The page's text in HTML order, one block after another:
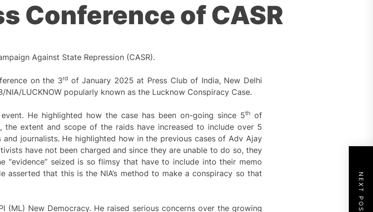
Conference of CASR
Against State Repression (CASR).
on the 3rdof January 2025 at Press Club of India, New Delhi
LUCKNOW popularly known as the Lucknow Conspiracy Case.
He highlighted how the case has been on-going since 5thof
extent and scope of the raids have increased to include over 5
journalists. He highlighted how in the previous cases of Adv Ajay
have not been charged and since they are unable to do so, they
seized is so flimsy that have to include into their memo
asserted that this is the NIA’s method to make a conspiracy so that
New Democracy. He raised serious concerns over the growing
NEXT POST